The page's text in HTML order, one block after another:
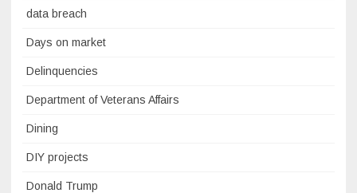
data breach
Days on market
Delinquencies
Department of Veterans Affairs
Dining
DIY projects
Donald Trump